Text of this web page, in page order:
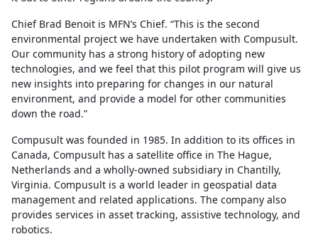
Chief Brad Benoit is MFN’s Chief. “This is the second
environmental project we have undertaken with Compusult.
Our community has a strong history of adopting new
technologies, and we feel that this pilot program will give us
new insights into preparing for changes in our natural
environment, and provide a model for other communities
down the road.”
Compusult was founded in 1985. In addition to its offices in
Canada, Compusult has a satellite office in The Hague,
Netherlands and a wholly-owned subsidiary in Chantilly,
Virginia. Compusult is a world leader in geospatial data
management and related applications. The company also
provides services in asset tracking, assistive technology, and
robotics.